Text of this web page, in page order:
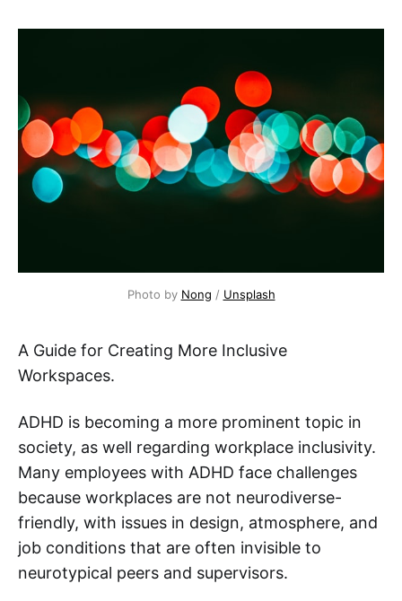
Photo by Nong / Unsplash
A Guide for Creating More Inclusive
Workspaces.
ADHD is becoming a more prominent topic in
society, as well regarding workplace inclusivity.
Many employees with ADHD face challenges
because workplaces are not neurodiverse-
friendly, with issues in design, atmosphere, and
job conditions that are often invisible to
neurotypical peers and supervisors.